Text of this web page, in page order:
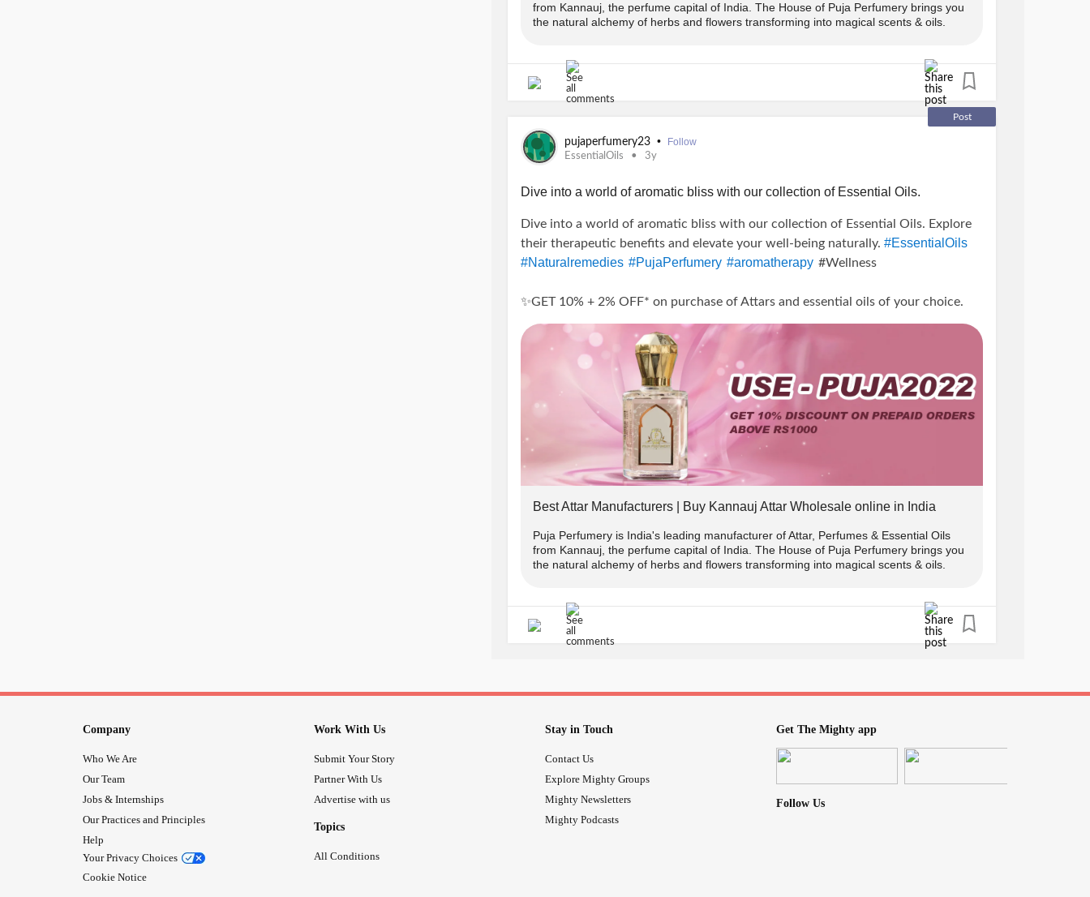
-> Offer applicable on prepaid orders only
-------------------------------
www.pujaperfumery.com
Insta: @puja_perfumery
call:
+91-9889975865, + 91-8176981280
-------------------------------
#SummerOffers #wellness #AromaticBliss
#TherapeuticBenefits
#Attars #Discounts
#PujaPerfumeryOnline #Attars #EssentialOilBenefits
#holistichealth
#selfcare #NaturalWellness #PureEssence #AromaticJourney
#EssentialOilLovers #OrganicLiving #HealingProperties #MindBodyBalance
#DiscountOffers #HealthandWellness #AromatherapyProducts
from Kannauj, the perfume capital of India. The House of Puja Perfumery brings you
the natural alchemy of herbs and flowers transforming into magical scents & oils.
Post
pujaperfumery23 • Follow
EssentialOils 3y
Dive into a world of aromatic bliss with our collection of Essential Oils.
Dive into a world of aromatic bliss with our collection of Essential Oils. Explore
their therapeutic benefits and elevate your well-being naturally. #EssentialOils
#Naturalremedies #PujaPerfumery #aromatherapy #Wellness
✨GET 10% + 2% OFF* on purchase of Attars and essential oils of your choice.
---------------------
Terms And Conditions:
-> Offer applicable on Orders above ₹1000.
-> Use code 👉PUJA2022 to get flat 10% off.
in chat or whatsapp(+91-9889975865) us and we will send you the
COPUNCODE for the same.
-> Offer applicable on prepaid orders only
-------------------------------
www.pujaperfumery.com
Insta: @puja_perfumery
+91-9889975865, + 91-8176981280
Best Attar Manufacturers | Buy Kannauj Attar Wholesale online in India
Puja Perfumery is India's leading manufacturer of Attar, Perfumes & Essential Oils
from Kannauj, the perfume capital of India. The House of Puja Perfumery brings you
the natural alchemy of herbs and flowers transforming into magical scents & oils.
Company
Who We Are
Our Team
Jobs & Internships
Our Practices and Principles
Help
Your Privacy Choices
Cookie Notice
Work With Us
Submit Your Story
Partner With Us
Advertise with us
Topics
All Conditions
Stay in Touch
Contact Us
Explore Mighty Groups
Mighty Newsletters
Mighty Podcasts
Get The Mighty app
Follow Us